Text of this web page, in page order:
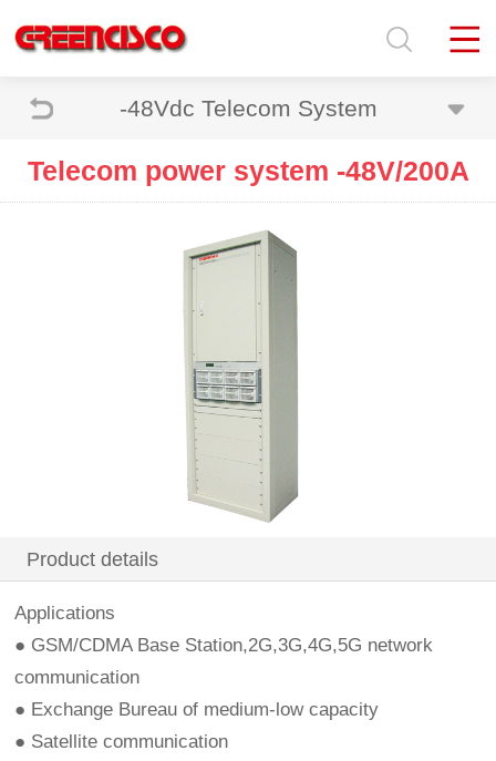
-48Vdc Telecom System
Telecom power system -48V/200A
Product details
Applications
● GSM/CDMA Base Station,2G,3G,4G,5G network
communication
● Exchange Bureau of medium-low capacity
● Satellite communication